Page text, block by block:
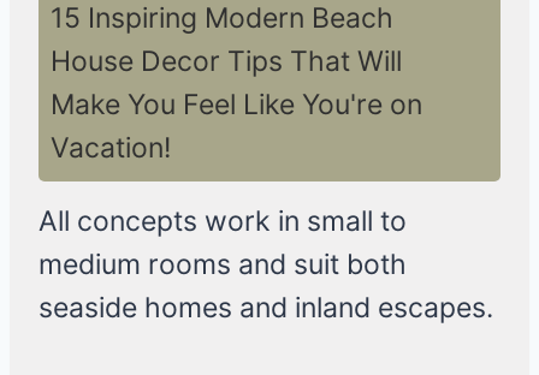
15 Inspiring Modern Beach
House Decor Tips That Will
Make You Feel Like You're on
Vacation!
All concepts work in small to
medium rooms and suit both
seaside homes and inland escapes.